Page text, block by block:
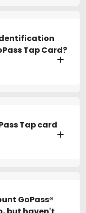
Tap Card?
Tap card
GoPass®